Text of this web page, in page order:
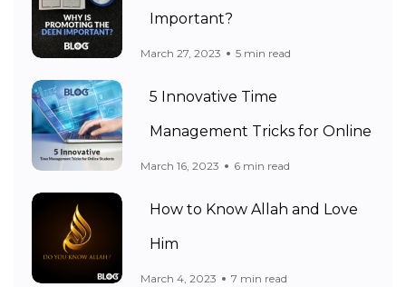
Important?
March 27, 2023 5 min read
5 Innovative Time
Management Tricks for Online
March 16, 2023 6 min read
How to Know Allah and Love
Him
March 4, 2023 7 min read